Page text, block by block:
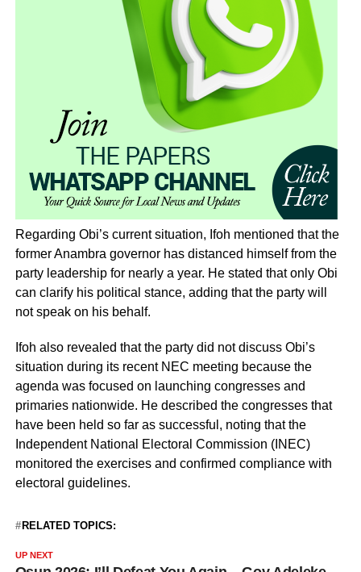
Regarding Obi’s current situation, Ifoh mentioned that the
former Anambra governor has distanced himself from the
party leadership for nearly a year. He stated that only Obi
can clarify his political stance, adding that the party will
not speak on his behalf.
Ifoh also revealed that the party did not discuss Obi’s
situation during its recent NEC meeting because the
agenda was focused on launching congresses and
primaries nationwide. He described the congresses that
have been held so far as successful, noting that the
Independent National Electoral Commission (INEC)
monitored the exercises and confirmed compliance with
electoral guidelines.
RELATED TOPICS:
UP NEXT